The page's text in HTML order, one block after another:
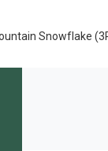
Snowflake